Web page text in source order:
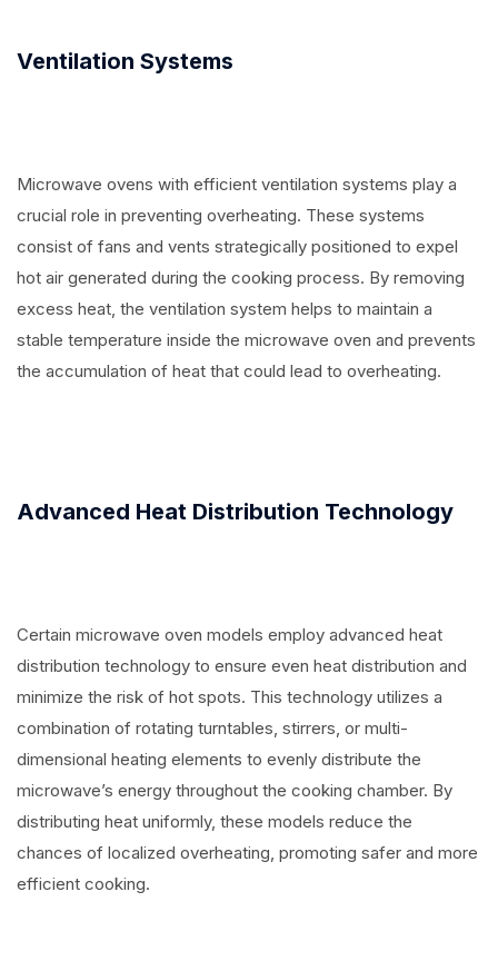
Ventilation Systems
Microwave ovens with efficient ventilation systems play a
crucial role in preventing overheating. These systems
consist of fans and vents strategically positioned to expel
hot air generated during the cooking process. By removing
excess heat, the ventilation system helps to maintain a
stable temperature inside the microwave oven and prevents
the accumulation of heat that could lead to overheating.
Advanced Heat Distribution Technology
Certain microwave oven models employ advanced heat
distribution technology to ensure even heat distribution and
minimize the risk of hot spots. This technology utilizes a
combination of rotating turntables, stirrers, or multi-
dimensional heating elements to evenly distribute the
microwave’s energy throughout the cooking chamber. By
distributing heat uniformly, these models reduce the
chances of localized overheating, promoting safer and more
efficient cooking.